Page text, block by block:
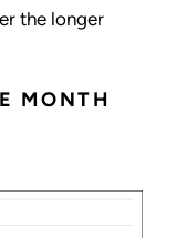
the longer
MONTH